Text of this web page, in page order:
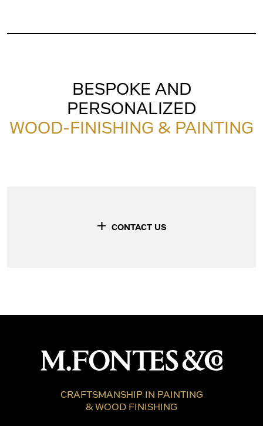
BESPOKE AND
PERSONALIZED
WOOD-FINISHING & PAINTING
CONTACT US
CRAFTSMANSHIP IN PAINTING
& WOOD FINISHING